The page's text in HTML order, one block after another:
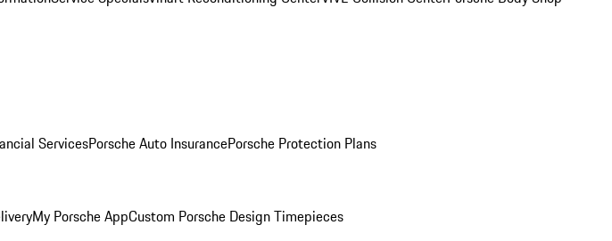
ServicesPorsche Auto InsurancePorsche Protection Plans
My Porsche AppCustom Porsche Design Timepieces